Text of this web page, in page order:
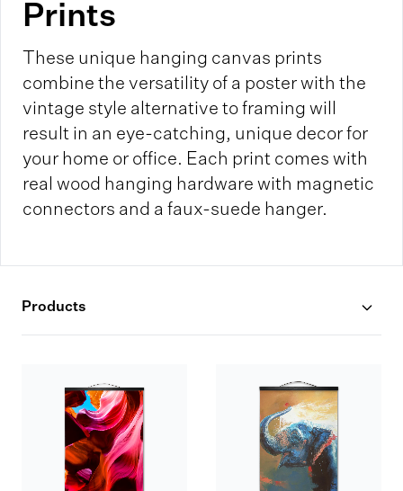
Prints
These unique hanging canvas prints
combine the versatility of a poster with the
vintage style alternative to framing will
result in an eye-catching, unique decor for
your home or office. Each print comes with
real wood hanging hardware with magnetic
connectors and a faux-suede hanger.
Products